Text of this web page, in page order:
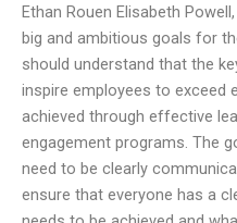
Ethan Rouen Elisabeth
big and ambitious goals for
should understand that the
inspire employees to exceed
achieved through effective
engagement programs. The
need to be clearly
ensure that everyone has a